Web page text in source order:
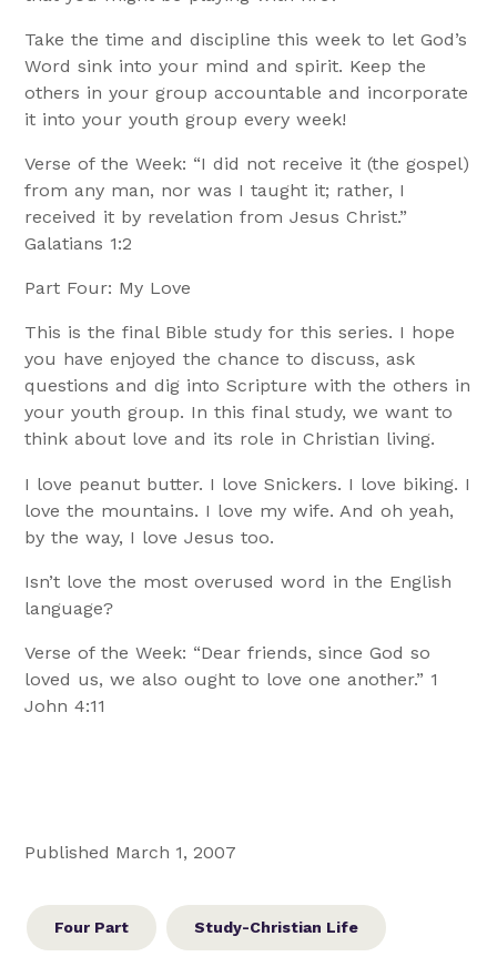
Take the time and discipline this week to let God’s
Word sink into your mind and spirit. Keep the
others in your group accountable and incorporate
it into your youth group every week!
Verse of the Week: “I did not receive it (the gospel)
from any man, nor was I taught it; rather, I
received it by revelation from Jesus Christ.”
Galatians 1:2
Part Four: My Love
This is the final Bible study for this series. I hope
you have enjoyed the chance to discuss, ask
questions and dig into Scripture with the others in
your youth group. In this final study, we want to
think about love and its role in Christian living.
I love peanut butter. I love Snickers. I love biking. I
love the mountains. I love my wife. And oh yeah,
by the way, I love Jesus too.
Isn’t love the most overused word in the English
language?
Verse of the Week: “Dear friends, since God so
loved us, we also ought to love one another.” 1
John 4:11
Published March 1, 2007
Four Part Study-Christian Life